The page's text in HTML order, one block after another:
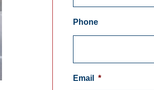
Phone
Email *